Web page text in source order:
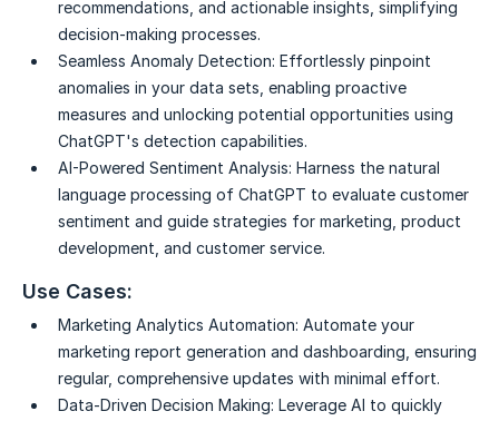
recommendations, and actionable insights, simplifying
decision-making processes.
Seamless Anomaly Detection: Effortlessly pinpoint
anomalies in your data sets, enabling proactive
measures and unlocking potential opportunities using
ChatGPT's detection capabilities.
AI-Powered Sentiment Analysis: Harness the natural
language processing of ChatGPT to evaluate customer
sentiment and guide strategies for marketing, product
development, and customer service.
Use Cases:
Marketing Analytics Automation: Automate your
marketing report generation and dashboarding, ensuring
regular, comprehensive updates with minimal effort.
Data-Driven Decision Making: Leverage AI to quickly